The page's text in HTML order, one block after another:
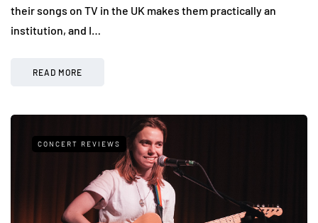
their songs on TV in the UK makes them practically an
institution, and I…
READ MORE
CONCERT REVIEWS